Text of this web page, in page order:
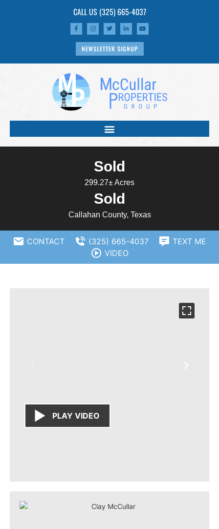
CALL US (325) 665-4037
NEWSLETTER SIGNUP
Sold
299.27± Acres
Sold
Callahan County, Texas
CONTACT (325) 665-4037
TEXT ME
VIDEO
PLAY VIDEO